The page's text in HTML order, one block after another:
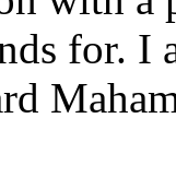
for. I